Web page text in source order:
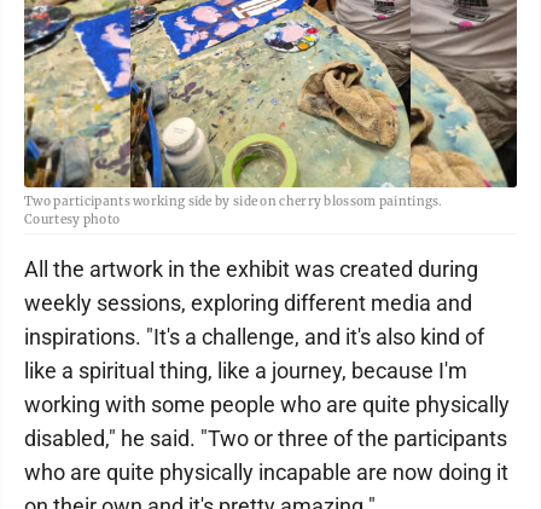
Two participants working side by side on cherry blossom paintings.
Courtesy photo
All the artwork in the exhibit was created during
weekly sessions, exploring different media and
inspirations. "It's a challenge, and it's also kind of
like a spiritual thing, like a journey, because I'm
working with some people who are quite physically
disabled," he said. "Two or three of the participants
who are quite physically incapable are now doing it